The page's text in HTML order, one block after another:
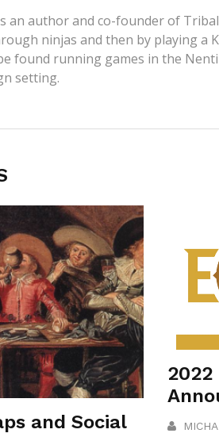
an author and co-founder of
ninjas and then by playing a
found running games in the
setting.
and Social
2022